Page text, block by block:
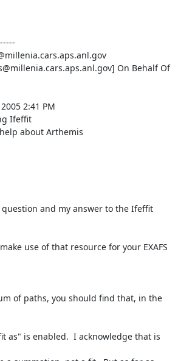
On Behalf Of
2:41 PM
Ifeffit
about Arthemis
and my answer to the Ifeffit
use of that resource for your EXAFS
of paths, you should find that, in the
as" is enabled.  I acknowledge that is